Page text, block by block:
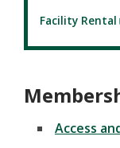
Facility Rental
Access